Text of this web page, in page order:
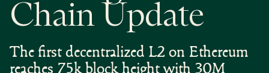
Chain Update
The first decentralized L2 on Ethereum